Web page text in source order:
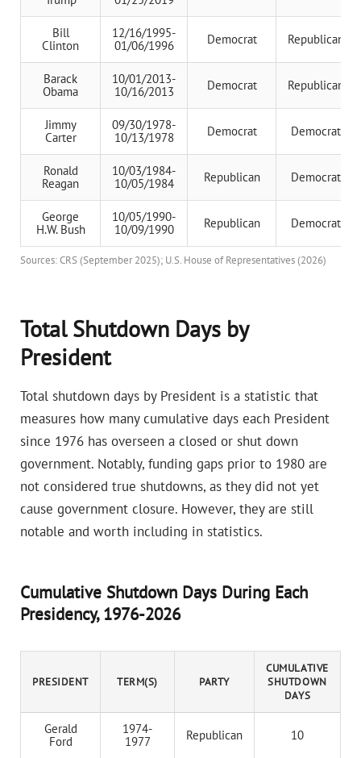
Bill
Clinton
12/16/1995-
01/06/1996
Democrat Republican
Barack
Obama
10/01/2013-
10/16/2013
Democrat Republican
Jimmy
Carter
09/30/1978-
10/13/1978
Democrat Democrat
Ronald
Reagan
10/03/1984-
10/05/1984
Republican Democrat
George
H.W. Bush
10/05/1990-
10/09/1990
Republican Democrat
Sources: CRS (September 2025); U.S. House of Representatives (2026)
Total Shutdown Days by
President
Total shutdown days by President is a statistic that
measures how many cumulative days each President
since 1976 has overseen a closed or shut down
government. Notably, funding gaps prior to 1980 are
not considered true shutdowns, as they did not yet
cause government closure. However, they are still
notable and worth including in statistics.
Cumulative Shutdown Days During Each
Presidency, 1976-2026
PRESIDENT TERM(S) PARTY
CUMULATIVE
SHUTDOWN
DAYS
Gerald
Ford
1974-
1977
Republican 10